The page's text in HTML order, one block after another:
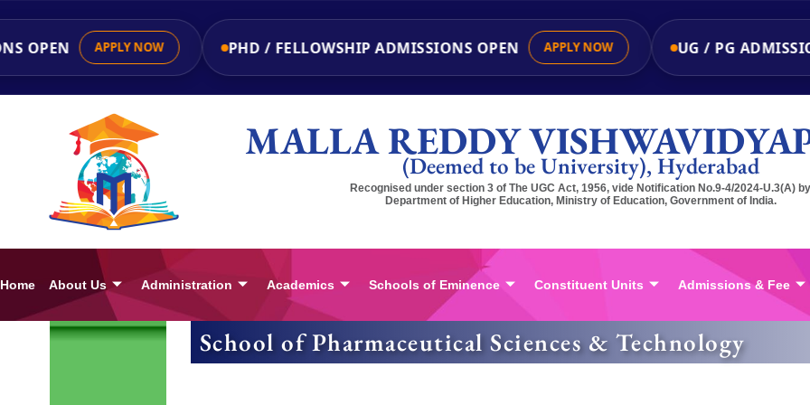
OPEN APPLY NOW PHD / FELLOWSHIP ADMISSIONS OPEN APPLY NOW UG / PG
MALLA REDDY(Deemed to be University), Hyderabad
Recognised under section 3 of The UGC Act, 1956, vide Notification No.9-4/2024-U.3(A) by
Department of Higher Education, Ministry of Education, Government of India.
Home About Us Administration Academics Schools of Eminence Constituent Units Admissions & Fee
School of Pharmaceutical Sciences & Technology